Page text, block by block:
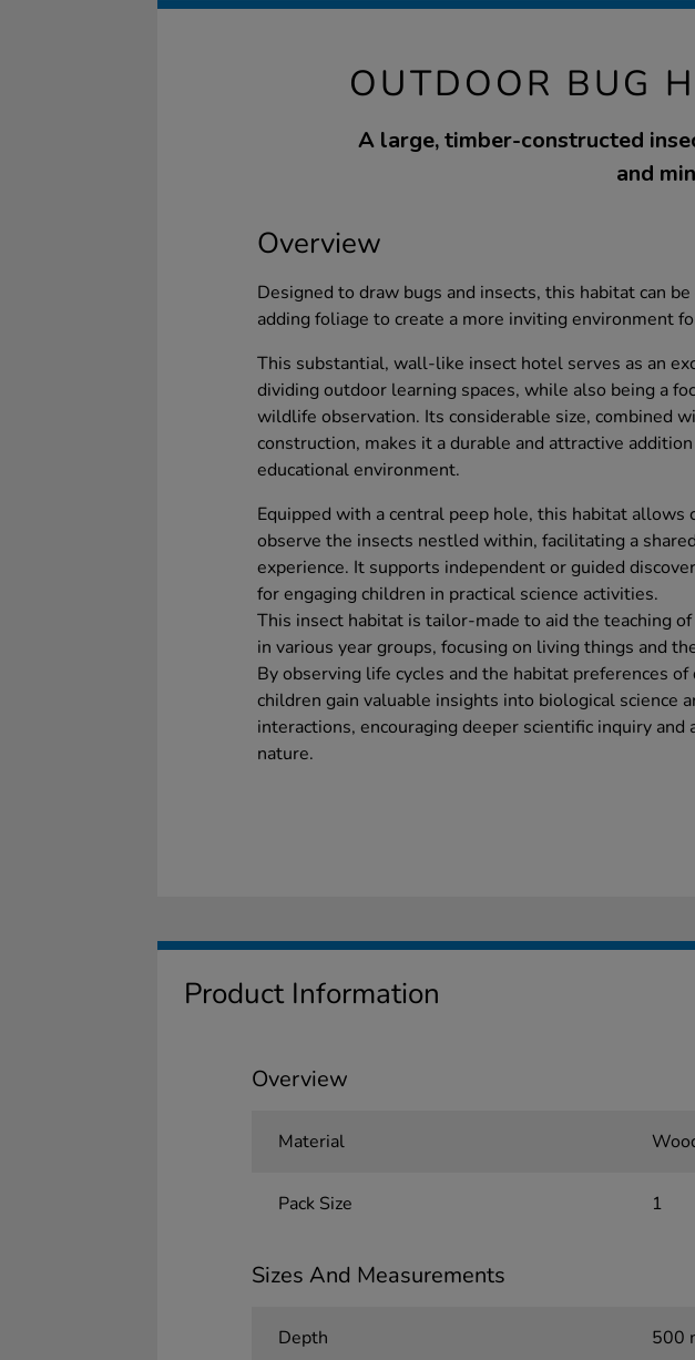
OUTDOOR BUG
A large, timber-constructed
and
Overview
Designed to draw bugs and insects, this habitat can be
adding foliage to create a more inviting environment
This substantial, wall-like insect hotel serves as an
dividing outdoor learning spaces, while also being a
wildlife observation. Its considerable size, combined
construction, makes it a durable and attractive
educational environment.
Equipped with a central peep hole, this habitat allows
observe the insects nestled within, facilitating a
experience. It supports independent or guided
for engaging children in practical science activities.
This insect habitat is tailor-made to aid the teaching
in various year groups, focusing on living things and
By observing life cycles and the habitat preferences
children gain valuable insights into biological science
interactions, encouraging deeper scientific inquiry and
nature.
Product Information
Overview
Material
Pack Size 1
Sizes And Measurements
Depth 500